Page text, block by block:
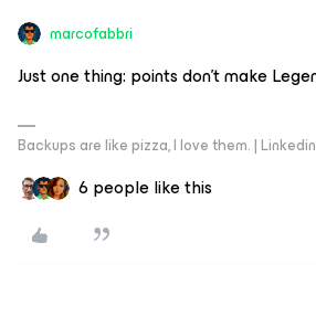
marcofabbri
Just one thing: points don’t make
Backups are like pizza, I love them. |
6 people like this